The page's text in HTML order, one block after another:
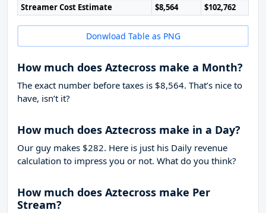
Streamer Cost Estimate
$8,564 $102,762
Donwload Table as PNG
How much does Aztecross make a Month?
The exact number before taxes is $8,564. That’s nice to
have, isn’t it?
How much does Aztecross make in a Day?
Our guy makes $282. Here is just his Daily revenue
calculation to impress you or not. What do you think?
How much does Aztecross make Per
Stream?